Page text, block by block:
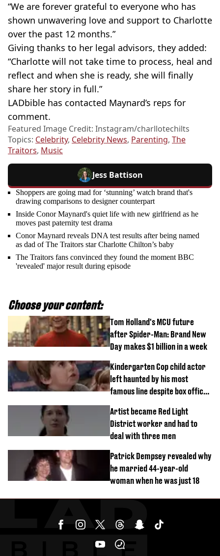
“We are forever grateful to everyone who has
shown unwavering love and support to Charlotte
over the past 12 months.”
Giving thanks to her legal advisors, they added:
“Charlotte will not take time to process, heal and
reflect and when she is ready, she will finally
share her story in full.”
LADbible has contacted Maynard’s reps for
comment.
Featured Image Credit: Instagram/charllotechilts
Topics: Celebrity, Celebrity News, Parenting, The
Traitors, Music
Jess Battison
Shoppers are going mad for ‘stunning’ watch brand that's
drawing comparisons to designer counterpart
Inside Conor Maynard's quiet life with new girlfriend as he
moves past paternity test drama
Conor Maynard reveals DNA test results after being named
as dad of The Traitors star Charlotte Chilton’s baby
The Traitors fans convinced they found the moment BBC
'revealed' major result during episode
Choose your content:
Tom Holland's MCU future
after Spider-Man: Brand New
Day makes $1 billion in a week
Kindergarten Cop child actor
left haunted by his most
famous line despite box office
Artist became Red Light
District worker and had to
deal with three men
Patrick Dempsey revealed why
he married 44-year-old
woman when he was just 18